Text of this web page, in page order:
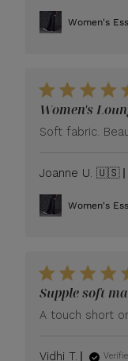
Women's
Women's
Soft fabric.
Joanne U. 🇺🇸
Women's
Supple soft
A touch short
Vidhi T.